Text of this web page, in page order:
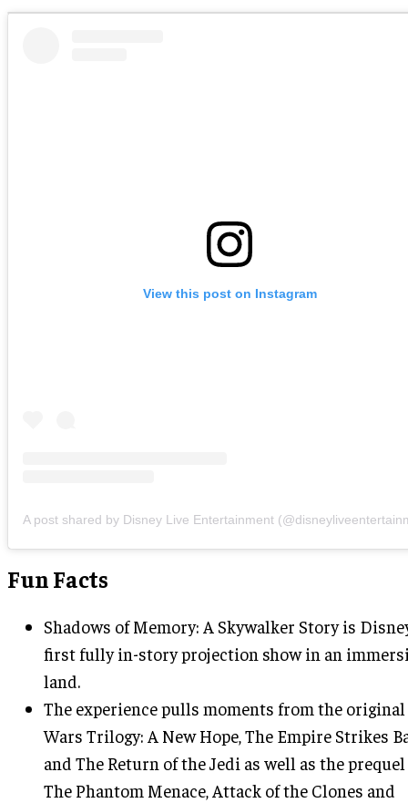
View this post on Instagram
A post shared by Disney Live Entertainment
Fun Facts
Shadows of Memory: A Skywalker Story is
first fully in-story projection show in an
land.
The experience pulls moments from the
Wars Trilogy: A New Hope, The Empire Strikes
and The Return of the Jedi as well as the
The Phantom Menace, Attack of the Clones and